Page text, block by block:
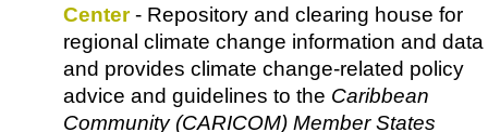
Center- Repository and clearing house for
regional climate change information and data
and provides climate change-related policy
advice and guidelines to the Caribbean
Community (CARICOM) Member States